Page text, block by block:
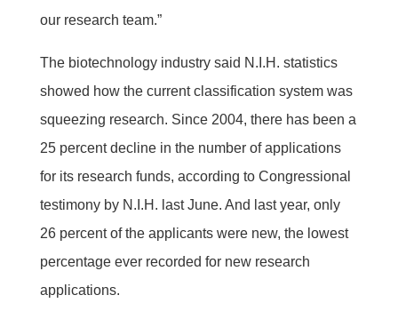
our research team.”
The biotechnology industry said N.I.H. statistics
showed how the current classification system was
squeezing research. Since 2004, there has been a
25 percent decline in the number of applications
for its research funds, according to Congressional
testimony by N.I.H. last June. And last year, only
26 percent of the applicants were new, the lowest
percentage ever recorded for new research
applications.